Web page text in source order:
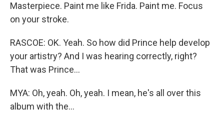
Masterpiece. Paint me like Frida. Paint me. Focus
on your stroke.
RASCOE: OK. Yeah. So how did Prince help develop
your artistry? And I was hearing correctly, right?
That was Prince...
MYA: Oh, yeah. Oh, yeah. I mean, he's all over this
album with the...